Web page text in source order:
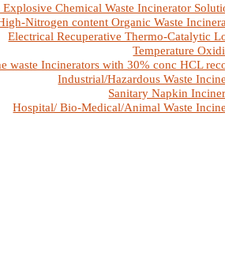
Chemical Waste Incinerator
Nitrogen content Organic Waste
Electrical Recuperative Thermo-Catalytic
Temperature
waste Incinerators with 30% conc HCL
Industrial/Hazardous Waste
Sanitary Napkin
Hospital/ Bio-Medical/Animal Waste